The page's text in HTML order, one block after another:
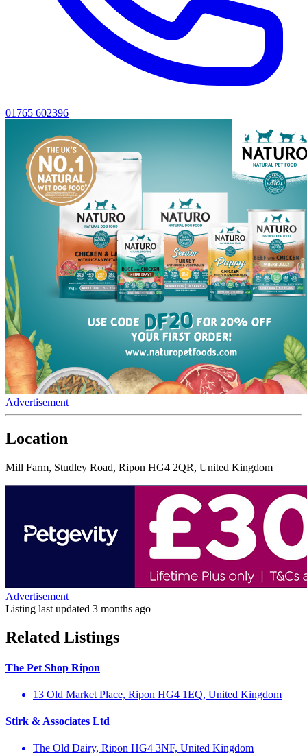
01765 602396
Advertisement
Location
Mill Farm, Studley Road, Ripon HG4 2QR, United Kingdom
Advertisement
Listing last updated 3 months ago
Related Listings
The Pet Shop Ripon
13 Old Market Place, Ripon HG4 1EQ, United Kingdom
Stirk & Associates Ltd
The Old Dairy, Ripon HG4 3NF, United Kingdom